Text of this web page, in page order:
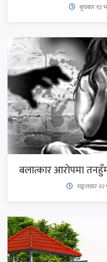
बुधबार १३
बलात्कार आरोपमा
मङ्गलबार